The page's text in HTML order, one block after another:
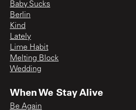
Baby Sucks
Berlin
Kind
Lately
Lime Habit
Melting Block
Wedding
When We Stay Alive
Be Again